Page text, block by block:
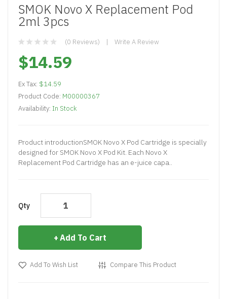
SMOK Novo X Replacement Pod
2ml 3pcs
(0 Reviews) Write A Review
$14.59
Ex Tax: $14.59
Product Code: M00000367
Availability: In Stock
Product introductionSMOK Novo X Pod Cartridge is specially
designed for SMOK Novo X Pod Kit. Each Novo X
Replacement Pod Cartridge has an e-juice capa..
Qty
Add To Cart
Add To Wish List Compare This Product